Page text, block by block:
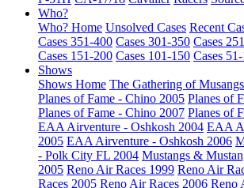
Who?
Who? Home Unsolved Cases Recent
Cases 351-400 Cases 301-350 Cases
Cases 151-200 Cases 101-150 Cases
Shows
Shows Home The Gathering of
Planes of Fame - Chino 2005 Planes of
Planes of Fame - Chino 2007 Planes of
EAA Airventure - Oshkosh 2004 EAA
2005 EAA Airventure - Oshkosh 2006
- Polk City FL 2004 Mustangs &
2005 Reno Air Races 1999 Reno Air
Races 2005 Reno Air Races 2006 Reno